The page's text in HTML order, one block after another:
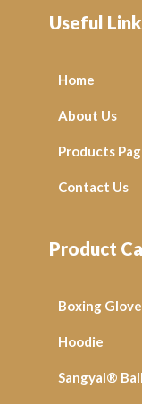
Useful
Home
About Us
Products
Contact Us
Product
Boxing
Hoodie
Sangyal® Ball